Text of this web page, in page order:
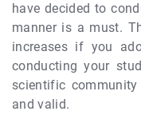
have decided to
manner is a must.
increases if you
conducting your
scientific
and valid.